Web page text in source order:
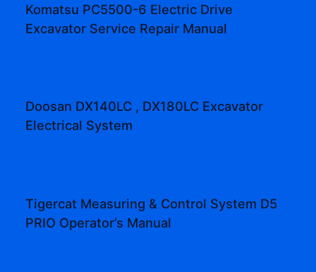
Komatsu PC5500-6 Electric Drive
Excavator Service Repair Manual
Doosan DX140LC , DX180LC Excavator
Electrical System
Tigercat Measuring & Control System D5
PRIO Operator’s Manual